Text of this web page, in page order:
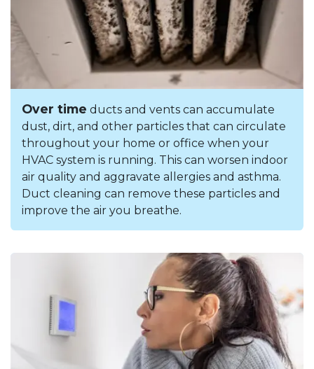
Over time ducts and vents can accumulate
dust, dirt, and other particles that can circulate
throughout your home or office when your
HVAC system is running. This can worsen indoor
air quality and aggravate allergies and asthma.
Duct cleaning can remove these particles and
improve the air you breathe.